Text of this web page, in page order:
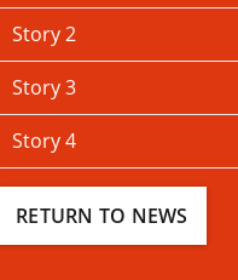
Story 2
Story 3
Story 4
RETURN TO NEWS